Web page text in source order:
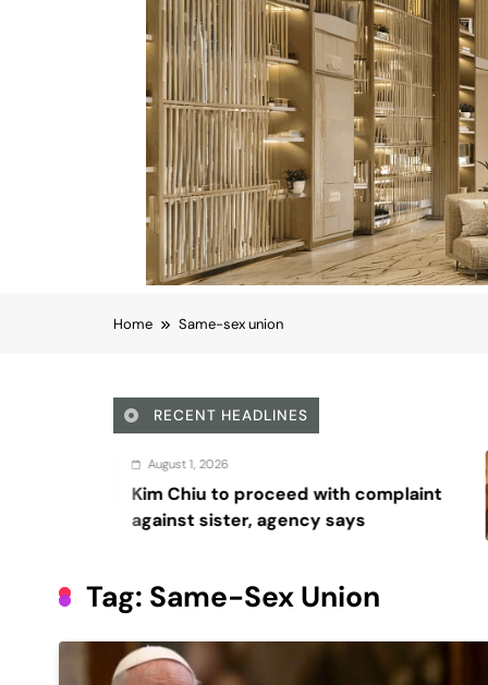
Home Same-sex union
RECENT HEADLINES
to proceed with complaint
agency says
August
series,
Tag: Same-Sex Union